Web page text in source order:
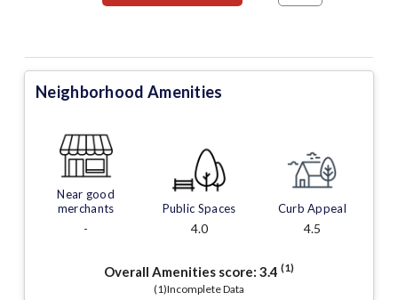
Neighborhood Amenities
Near good
merchants
-
Public Spaces
4.0
Curb Appeal
4.5
Overall Amenities score: 3.4 (1)
(1)Incomplete Data